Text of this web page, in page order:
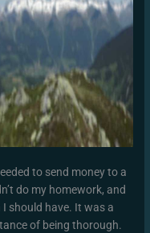
to send money to a
do my homework, and
should have. It was a
of being thorough.